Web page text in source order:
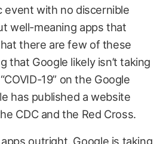
event with no discernible
well-meaning apps that
there are few of these
that Google likely isn’t taking
19” on the Google
has published a website
CDC and the Red Cross.
outright, Google is taking